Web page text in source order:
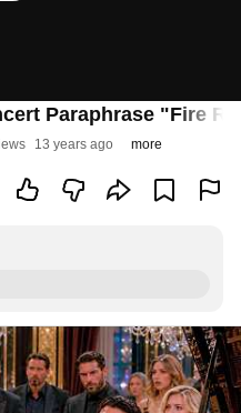
Paraphrase "Fire
13 years ago more